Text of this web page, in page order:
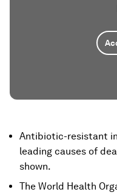
Antibiotic-resistant
leading causes of
shown.
The World Health